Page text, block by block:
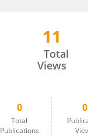
11
Total
Views
0
Total
Publications
0